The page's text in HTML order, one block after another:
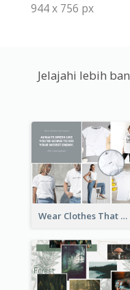
944 x 756 px
Jelajahi lebih
Wear Clothes That Matter Mood Board